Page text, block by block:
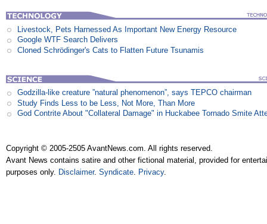
Livestock, Pets Harnessed As Important New Energy Resource
Google WTF Search Delivers
Cloned Schrödinger's Cats to Flatten Future Tsunamis
Godzilla-like creature ”natural phenomenon”, says TEPCO chairman
Study Finds Less to be Less, Not More, Than More
God Contrite About "Collateral Damage" in Huckabee Tornado Smite
Copyright © 2005-2505 AvantNews.com. All rights reserved.
Avant News contains satire and other fictional material, provided for
purposes only. Disclaimer.Syndicate. Privacy.